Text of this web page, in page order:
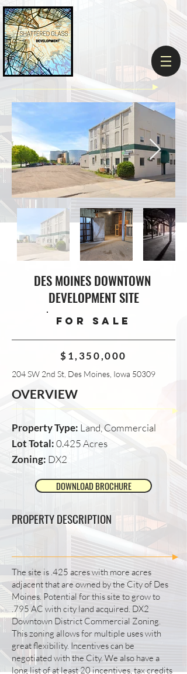
DES MOINES DOWNTOWN
DEVELOPMENT SITE
FOR SALE
$1,350,000
204 SW 2nd St, Des Moines, Iowa 50309
OVERVIEW
Property Type: Land, Commercial
Lot Total:0.425 Acres
Zoning: DX2
DOWNLOAD BROCHURE
PROPERTY DESCRIPTION
The site is .425 acres with more acres
adjacent that are owned by the City of Des
Moines. Potential for this site to grow to
.795 AC with city land acquired. DX2
Downtown District Commercial Zoning.
This zoning allows for multiple uses with
great flexibility. Incentives can be
negotiated with the City. We also have a
long list of at least 20 incentives, tax credits